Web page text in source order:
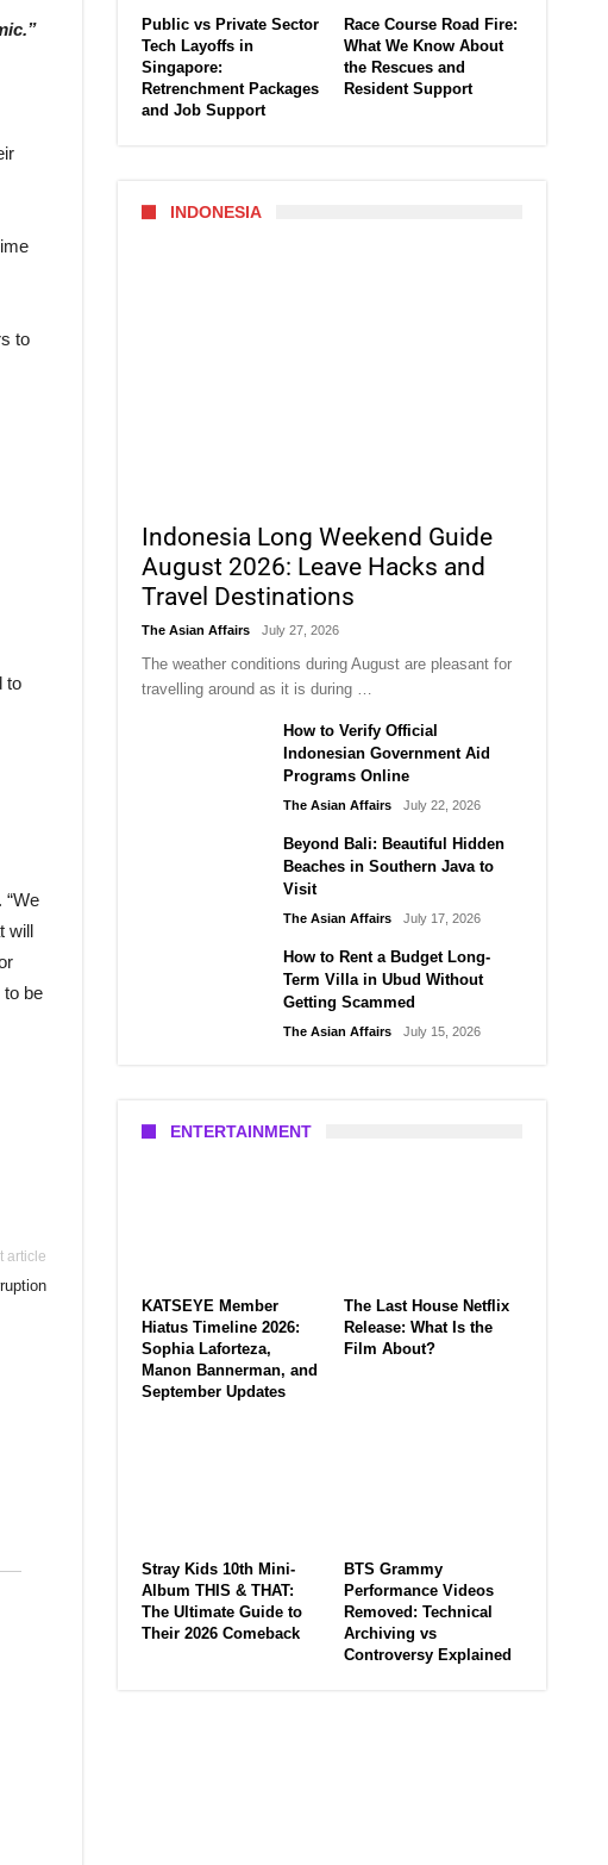
to
to
will
to be
article
Public vs Private Sector
Tech Layoffs in
Singapore:
Retrenchment Packages
and Job Support
Race Course Road Fire:
What We Know About
the Rescues and
Resident Support
INDONESIA
Indonesia Long Weekend Guide
August 2026: Leave Hacks and
Travel Destinations
The Asian Affairs July 27, 2026
The weather conditions during August are pleasant for
travelling around as it is during …
How to Verify Official
Indonesian Government Aid
Programs Online
The Asian Affairs July 22, 2026
Beyond Bali: Beautiful Hidden
Beaches in Southern Java to
Visit
The Asian Affairs July 17, 2026
How to Rent a Budget Long-
Term Villa in Ubud Without
Getting Scammed
The Asian Affairs July 15, 2026
ENTERTAINMENT
KATSEYE Member
Hiatus Timeline 2026:
Sophia Laforteza,
Manon Bannerman, and
September Updates
The Last House Netflix
Release: What Is the
Film About?
Stray Kids 10th Mini-
Album THIS & THAT:
The Ultimate Guide to
Their 2026 Comeback
BTS Grammy
Performance Videos
Removed: Technical
Archiving vs
Controversy Explained